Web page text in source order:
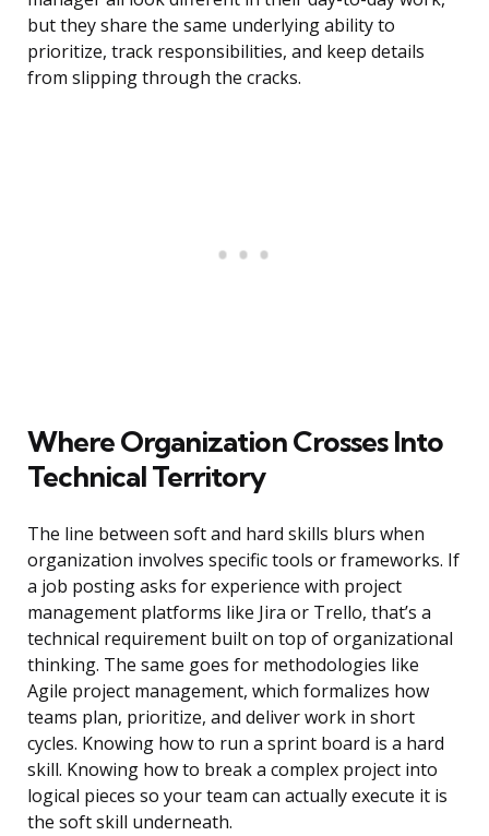
but they share the same underlying ability to
prioritize, track responsibilities, and keep details
from slipping through the cracks.
Where Organization Crosses Into
Technical Territory
The line between soft and hard skills blurs when
organization involves specific tools or frameworks. If
a job posting asks for experience with project
management platforms like Jira or Trello, that’s a
technical requirement built on top of organizational
thinking. The same goes for methodologies like
Agile project management, which formalizes how
teams plan, prioritize, and deliver work in short
cycles. Knowing how to run a sprint board is a hard
skill. Knowing how to break a complex project into
logical pieces so your team can actually execute it is
the soft skill underneath.